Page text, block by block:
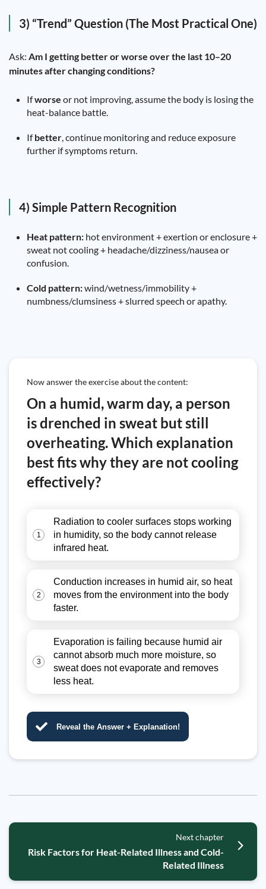
3) “Trend” Question (The Most Practical One)
Ask: Am I getting better or worse over the last 10–20
minutes after changing conditions?
Ifworse or not improving, assume the body is losing the
heat-balance battle.
Ifbetter, continue monitoring and reduce exposure
further if symptoms return.
4) Simple Pattern Recognition
Heat pattern: hot environment + exertion or enclosure +
sweat not cooling + headache/dizziness/nausea or
confusion.
Cold pattern:wind/wetness/immobility +
numbness/clumsiness + slurred speech or apathy.
Now answer the exercise about the content:
On a humid, warm day, a person
is drenched in sweat but still
overheating. Which explanation
best fits why they are not cooling
effectively?
1
Radiation to cooler surfaces stops working
in humidity, so the body cannot release
infrared heat.
2
Conduction increases in humid air, so heat
moves from the environment into the body
faster.
3
Evaporation is failing because humid air
cannot absorb much more moisture, so
sweat does not evaporate and removes
less heat.
Reveal the Answer + Explanation!
Next chapter
Risk Factors for Heat-Related Illness and Cold-
Related Illness